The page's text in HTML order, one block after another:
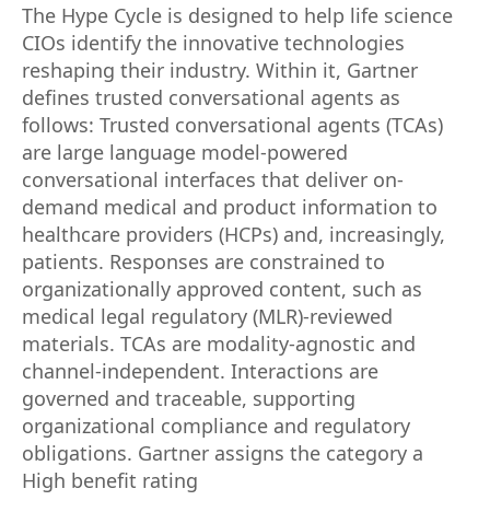
The Hype Cycle is designed to help life science
CIOs identify the innovative technologies
reshaping their industry. Within it, Gartner
defines trusted conversational agents as
follows: Trusted conversational agents (TCAs)
are large language model-powered
conversational interfaces that deliver on-
demand medical and product information to
healthcare providers (HCPs) and, increasingly,
patients. Responses are constrained to
organizationally approved content, such as
medical legal regulatory (MLR)-reviewed
materials. TCAs are modality-agnostic and
channel-independent. Interactions are
governed and traceable, supporting
organizational compliance and regulatory
obligations. Gartner assigns the category a
High benefit rating